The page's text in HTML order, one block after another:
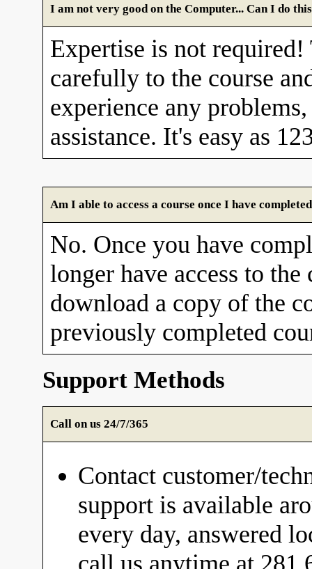
I am not very good on the Computer... Can I do
Expertise is not
carefully to the course
experience any
assistance. It's easy as
Am I able to access a course once I have
No. Once you have
longer have access to
download a copy of the
previously completed
Support Methods
Call on us 24/7/365
Contact customer/
support is available
every day, answered
call us anytime at